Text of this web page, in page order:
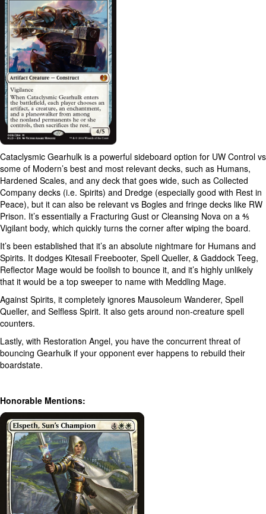
Cataclysmic Gearhulk is a powerful sideboard option for UW Control vs
some of Modern’s best and most relevant decks, such as Humans,
Hardened Scales, and any deck that goes wide, such as Collected
Company decks (i.e. Spirits) and Dredge (especially good with Rest in
Peace), but it can also be relevant vs Bogles and fringe decks like RW
Prison. It’s essentially a Fracturing Gust or Cleansing Nova on a ⅘
Vigilant body, which quickly turns the corner after wiping the board.
It’s been established that it’s an absolute nightmare for Humans and
Spirits. It dodges Kitesail Freebooter, Spell Queller, & Gaddock Teeg,
Reflector Mage would be foolish to bounce it, and it’s highly unlikely
that it would be a top sweeper to name with Meddling Mage.
Against Spirits, it completely ignores Mausoleum Wanderer, Spell
Queller, and Selfless Spirit. It also gets around non-creature spell
counters.
Lastly, with Restoration Angel, you have the concurrent threat of
bouncing Gearhulk if your opponent ever happens to rebuild their
boardstate.
Honorable Mentions: